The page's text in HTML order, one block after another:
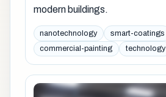
modern buildings.
nanotechnology smart-coatings
commercial-painting
technology